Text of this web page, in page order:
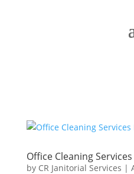
Office Cleaning
by CR Janitorial Services |